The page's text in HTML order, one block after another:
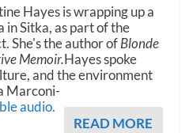
Hayes is wrapping up a
Sitka, as part of the
She's the author ofBlonde
Memoir.Hayes spoke
and the environment
Marconi-
audio.
READ MORE